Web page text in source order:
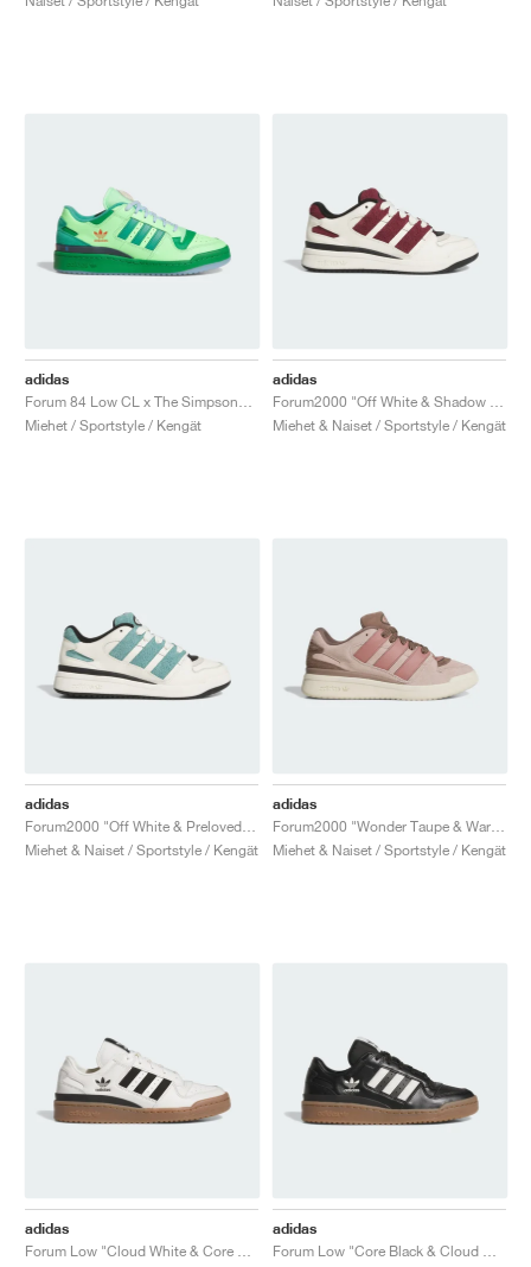
adidas
Miehet / Sportstyle / Kengät
adidas
Miehet & Naiset / Sportstyle / Kengät
adidas
Miehet & Naiset / Sportstyle / Kengät
adidas
Miehet & Naiset / Sportstyle / Kengät
adidas
adidas